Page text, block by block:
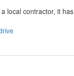
local contractor, it has